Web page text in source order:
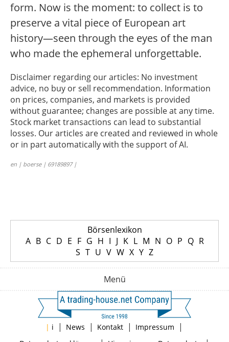
form. Now is the moment: to collect is to
preserve a vital piece of European art
history—seen through the eyes of the man
who made the ephemeral unforgettable.
Disclaimer regarding our articles: No investment
advice, no buy or sell recommendation. Information
on prices, companies, and markets is provided
without guarantee; changes are possible at any time.
Stock market transactions can lead to substantial
losses. Our articles are created and reviewed in whole
or in part automatically with the support of AI.
en | boerse | 69189897 |
Börsenlexikon
A B C D E F G H I J K L M N O P Q R
S T U V W X Y Z
Menü
| i | News | Kontakt | Impressum |